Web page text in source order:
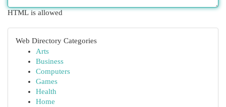
HTML is allowed
Web Directory Categories
Arts
Business
Computers
Games
Health
Home